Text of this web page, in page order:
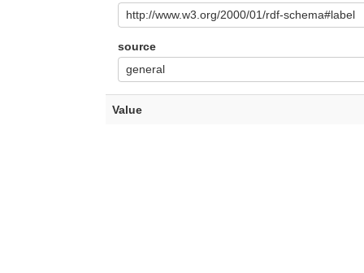
http://www.w3.org/2000/01/rdf-schema#label
source
general
Value